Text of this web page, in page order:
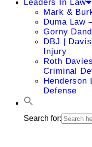
Leaders In Law
Mark &
Duma Law
Gorny
DBJ |
Injury
Roth
Criminal
Henderson
Defense
Search for: